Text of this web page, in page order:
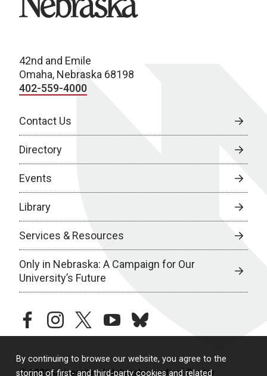
By continuing to browse our website, you agree to the
storing of first- and third-party cookies and related
42nd and Emile
Omaha, Nebraska 68198
402-559-4000
Contact Us
Directory
Events
Library
Services & Resources
Only in Nebraska: A Campaign for Our
University’s Future
facebookinstagramtwitteryoutubebluesky
© 2026 University of Nebraska Medical Center